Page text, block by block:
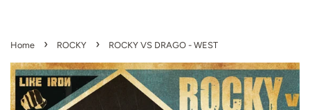
Home › ROCKY › ROCKY VS DRAGO - WEST